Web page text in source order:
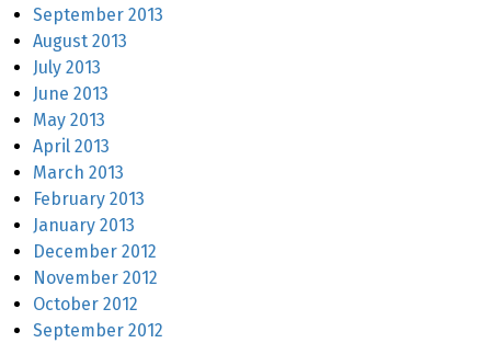
September 2013
August 2013
July 2013
June 2013
May 2013
April 2013
March 2013
February 2013
January 2013
December 2012
November 2012
October 2012
September 2012